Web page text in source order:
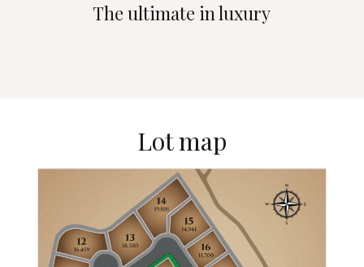
The ultimate in luxury
Lot map